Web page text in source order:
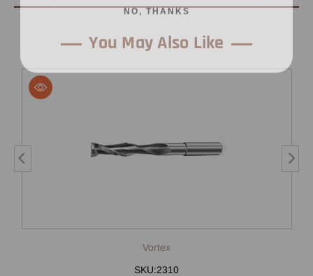
You May Also Like
Vortex
SKU:2310